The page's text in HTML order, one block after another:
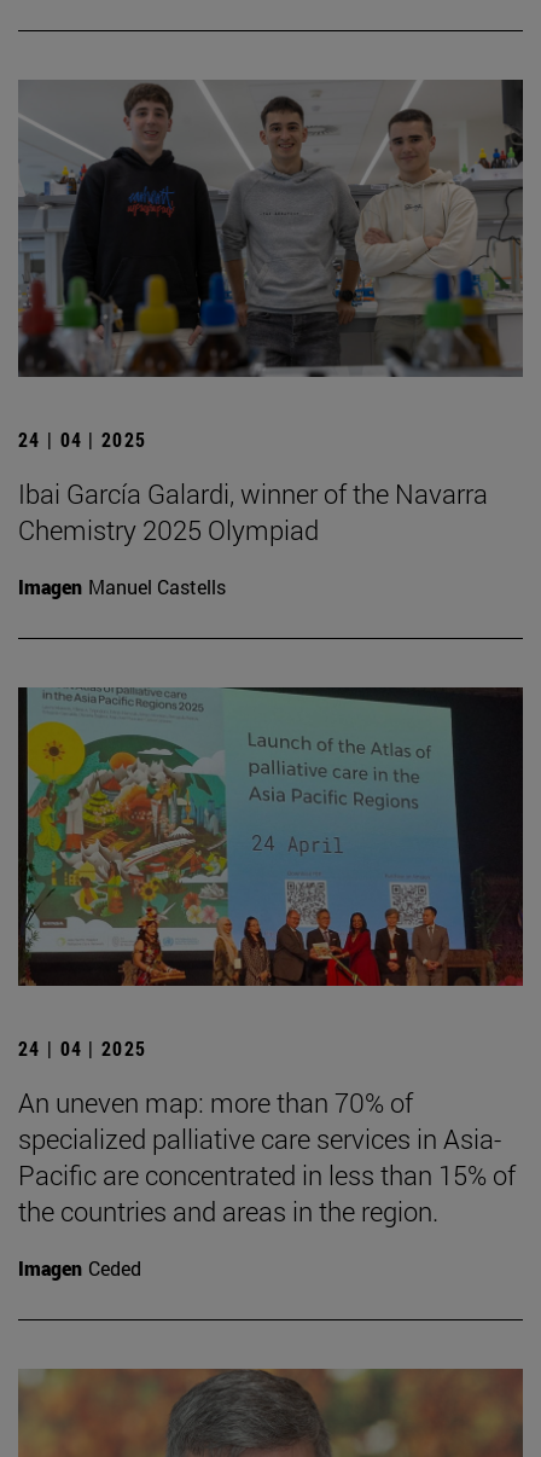
24 | 04 | 2025
Ibai García Galardi, winner of the Navarra
Chemistry 2025 Olympiad
Imagen Manuel Castells
24 | 04 | 2025
An uneven map: more than 70% of
specialized palliative care services in Asia-
Pacific are concentrated in less than 15% of
the countries and areas in the region.
Imagen Ceded